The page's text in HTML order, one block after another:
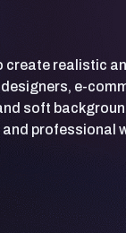
create realistic
e-
soft